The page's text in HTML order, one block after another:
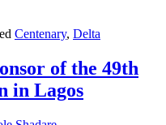
Centenary, Delta
of the 49th
in Lagos